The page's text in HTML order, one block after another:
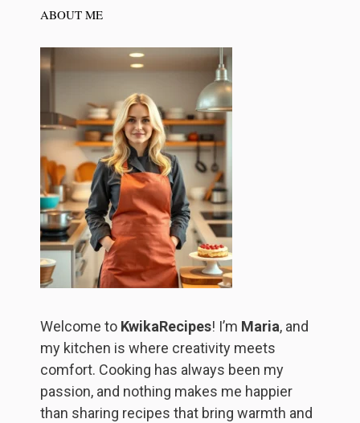
ABOUT ME
Welcome to KwikaRecipes! I’m Maria, and
my kitchen is where creativity meets
comfort. Cooking has always been my
passion, and nothing makes me happier
than sharing recipes that bring warmth and